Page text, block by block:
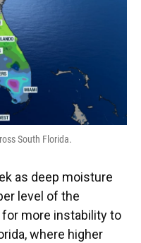
South Florida.
as deep moisture
level of the
more instability to
where higher